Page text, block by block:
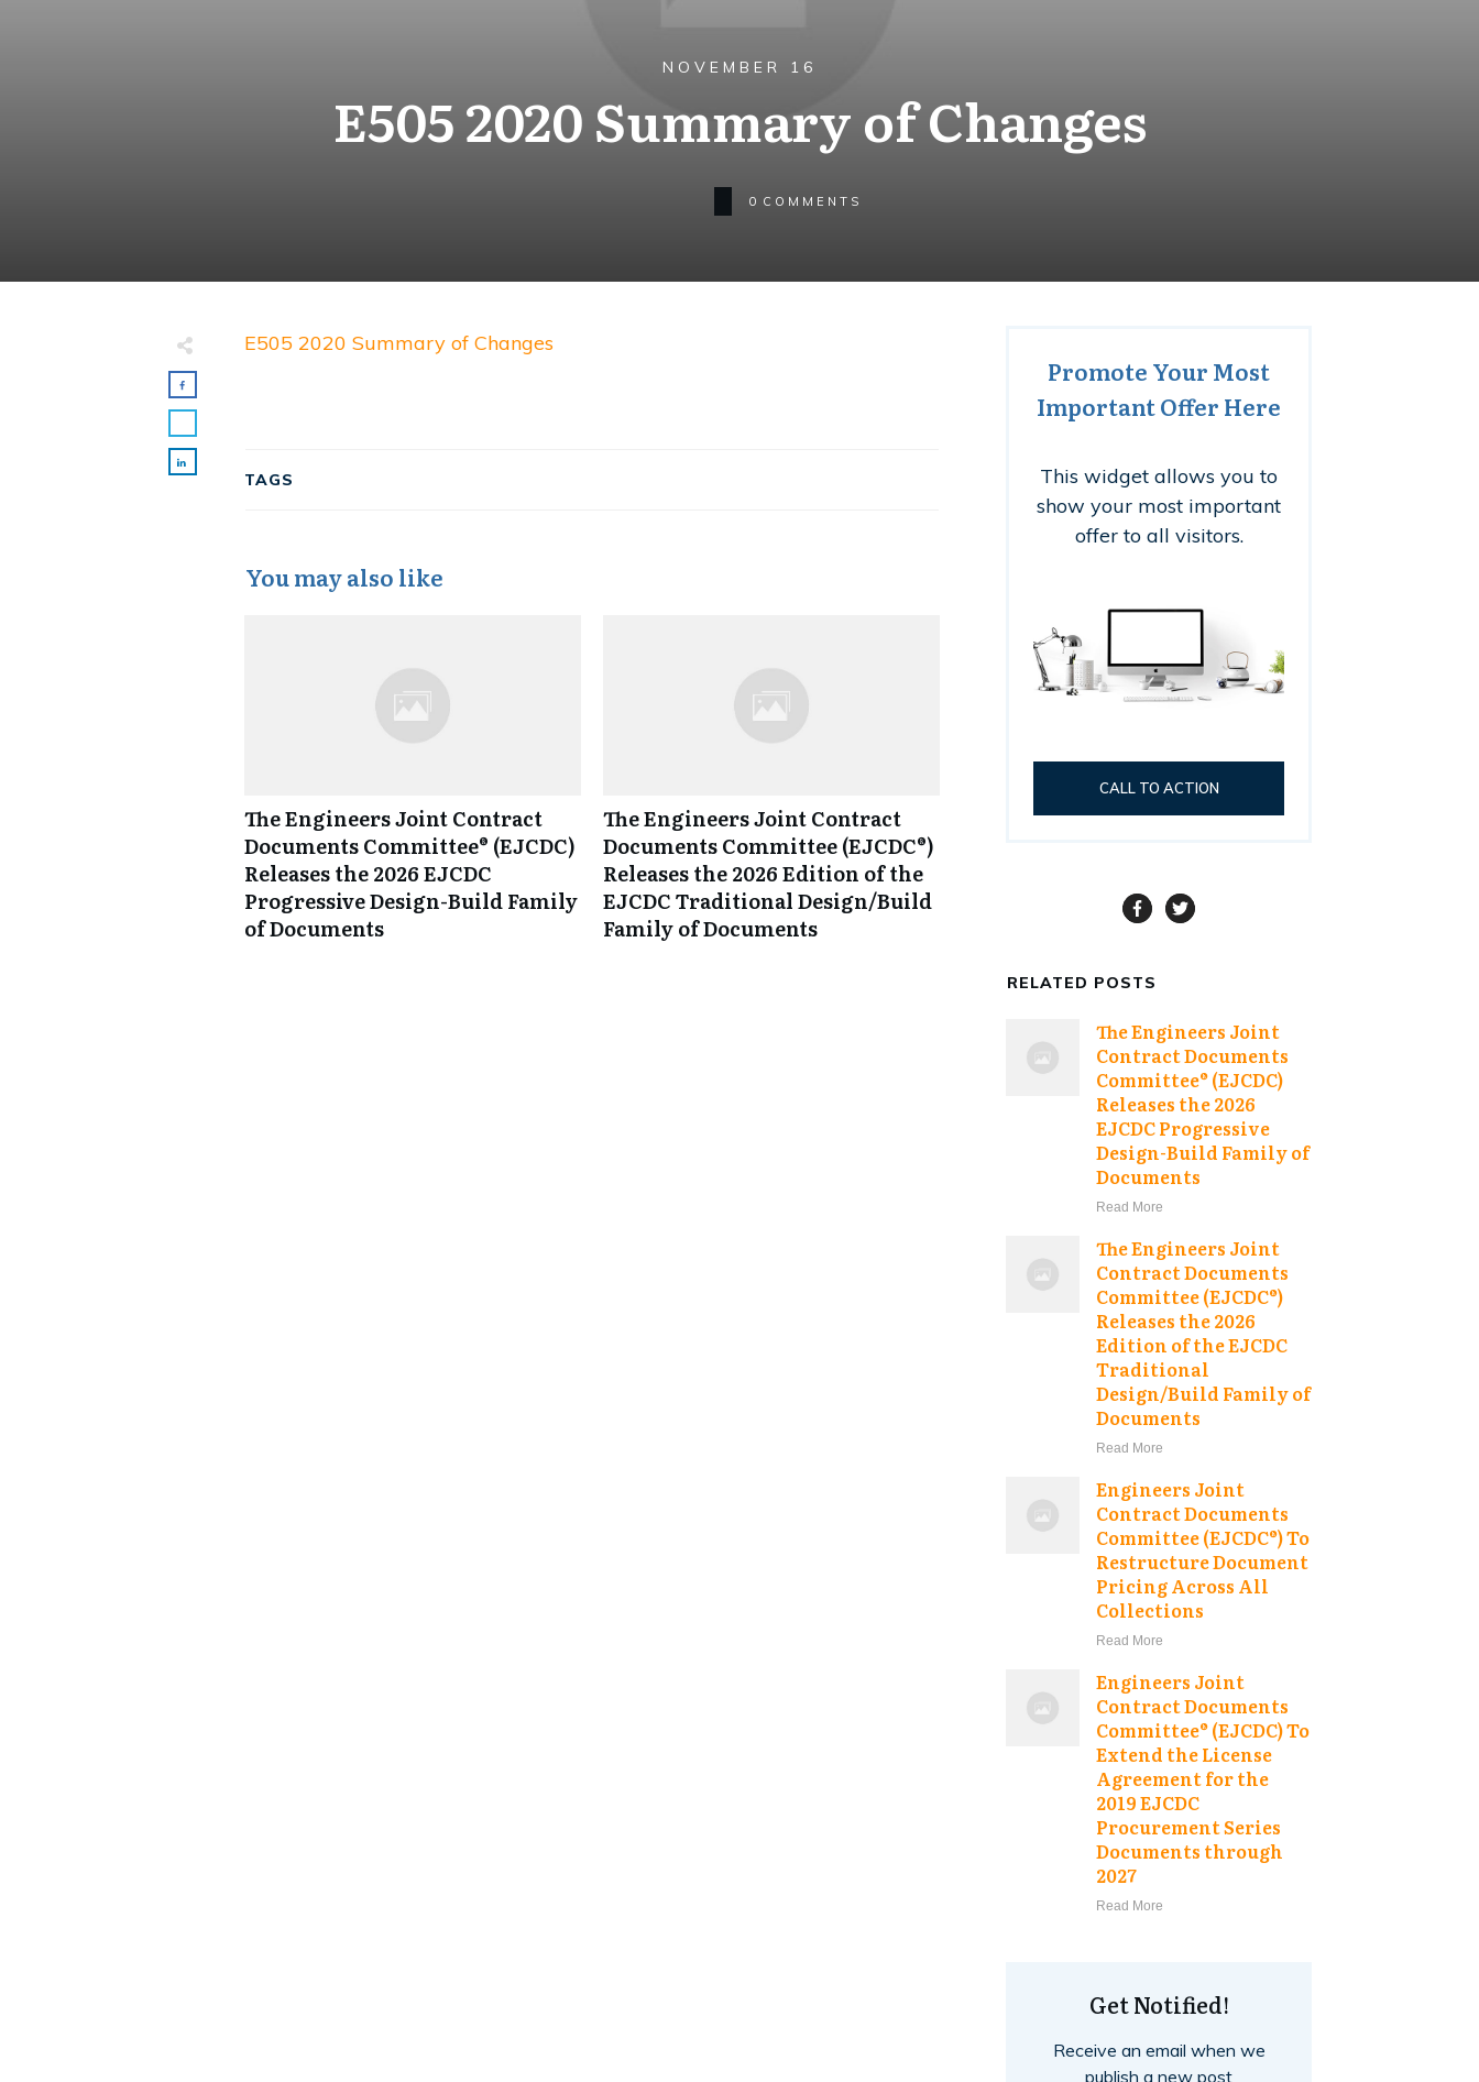
NOVEMBER 16
E505 2020 Summary of Changes
0 COMMENTS
E505 2020 Summary of Changes
TAGS
You may also like
The Engineers Joint Contract
Documents Committee® (EJCDC)
Releases the 2026 EJCDC
Progressive Design-Build Family
of Documents
The Engineers Joint Contract
Documents Committee (EJCDC®)
Releases the 2026 Edition of the
EJCDC Traditional Design/Build
Family of Documents
Promote Your Most
Important Offer Here
This widget allows you to
show your most important
offer to all visitors.
CALL TO ACTION
RELATED POSTS
The Engineers Joint
Contract Documents
Committee® (EJCDC)
Releases the 2026
EJCDC Progressive
Design-Build Family of
Documents
Read More
The Engineers Joint
Contract Documents
Committee (EJCDC®)
Releases the 2026
Edition of the EJCDC
Traditional
Design/Build Family of
Documents
Read More
Engineers Joint
Contract Documents
Committee (EJCDC®) To
Restructure Document
Pricing Across All
Collections
Read More
Engineers Joint
Contract Documents
Committee® (EJCDC) To
Extend the License
Agreement for the
2019 EJCDC
Procurement Series
Documents through
2027
Read More
Get Notified!
Receive an email when we
publish a new post